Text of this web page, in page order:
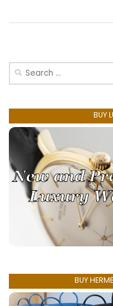
Search
BUY
BUY